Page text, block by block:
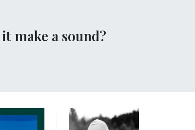
make a sound?